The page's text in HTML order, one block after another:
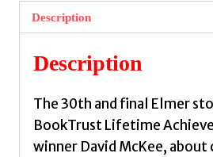
by
McKee,
David
quantity
Description
Description
The 30th and final Elmer
BookTrust Lifetime
winner David McKee,